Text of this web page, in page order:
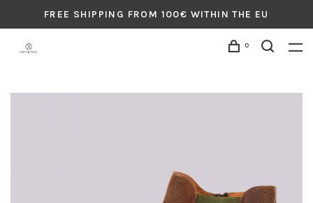
FREE SHIPPING FROM 100€ WITHIN THE EU
0